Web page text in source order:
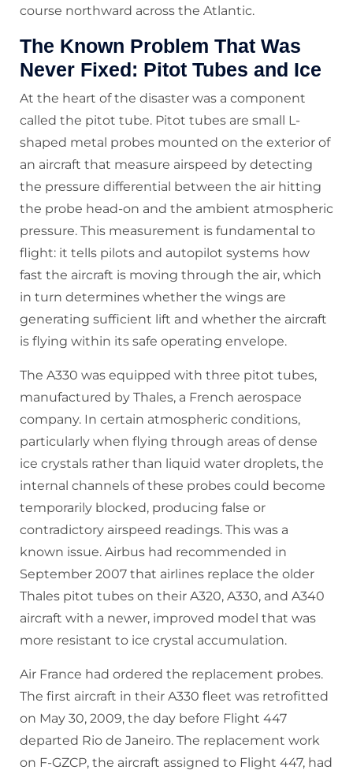
course northward across the Atlantic.
The Known Problem That Was
Never Fixed: Pitot Tubes and Ice
At the heart of the disaster was a component
called the pitot tube. Pitot tubes are small L-
shaped metal probes mounted on the exterior of
an aircraft that measure airspeed by detecting
the pressure differential between the air hitting
the probe head-on and the ambient atmospheric
pressure. This measurement is fundamental to
flight: it tells pilots and autopilot systems how
fast the aircraft is moving through the air, which
in turn determines whether the wings are
generating sufficient lift and whether the aircraft
is flying within its safe operating envelope.
The A330 was equipped with three pitot tubes,
manufactured by Thales, a French aerospace
company. In certain atmospheric conditions,
particularly when flying through areas of dense
ice crystals rather than liquid water droplets, the
internal channels of these probes could become
temporarily blocked, producing false or
contradictory airspeed readings. This was a
known issue. Airbus had recommended in
September 2007 that airlines replace the older
Thales pitot tubes on their A320, A330, and A340
aircraft with a newer, improved model that was
more resistant to ice crystal accumulation.
Air France had ordered the replacement probes.
The first aircraft in their A330 fleet was retrofitted
on May 30, 2009, the day before Flight 447
departed Rio de Janeiro. The replacement work
on F-GZCP, the aircraft assigned to Flight 447, had